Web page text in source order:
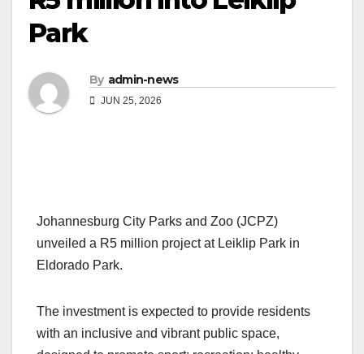
Park
By admin-news
JUN 25, 2026
Johannesburg City Parks and Zoo (JCPZ)
unveiled a R5 million project at Leiklip Park in
Eldorado Park.
The investment is expected to provide residents
with an inclusive and vibrant public space,